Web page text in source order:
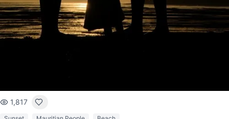
1,817